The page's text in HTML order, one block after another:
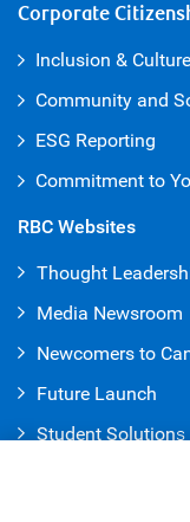
Corporate
Inclusion & Culture
Community and
ESG Reporting
Commitment to
RBC Websites
Thought
Media Newsroom
Newcomers to
Future Launch
Student Solutions